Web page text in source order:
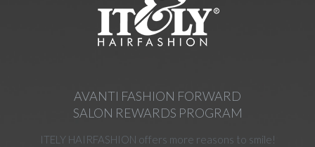
AVANTI FASHION FORWARD
SALON REWARDS PROGRAM
ITELY HAIRFASHION offers more reasons to smile!